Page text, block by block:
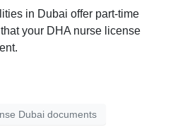
in Dubai offer part-time
your DHA nurse license
Dubai documents